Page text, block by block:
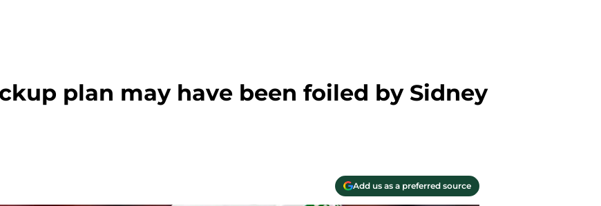
plan may have been foiled by Sidney
Add us as a preferred source